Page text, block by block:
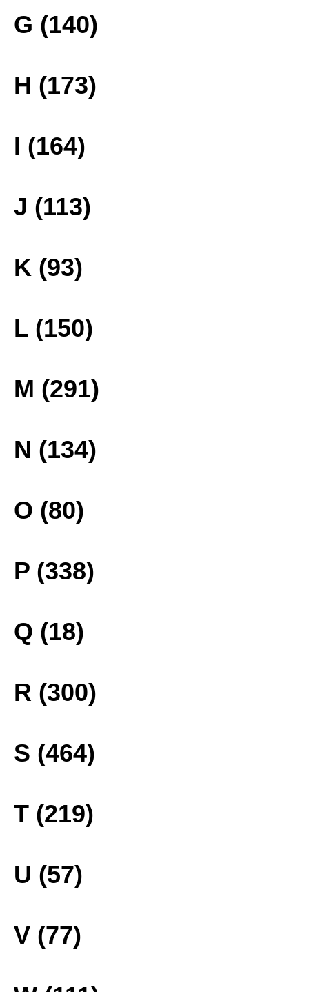
G (140)
H (173)
I (164)
J (113)
K (93)
L (150)
M (291)
N (134)
O (80)
P (338)
Q (18)
R (300)
S (464)
T (219)
U (57)
V (77)